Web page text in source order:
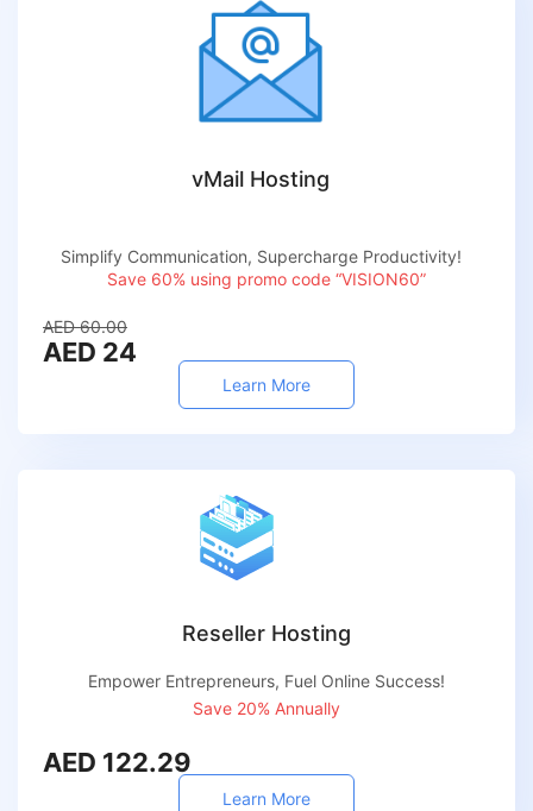
vMail Hosting
Simplify Communication, Supercharge Productivity!
Save 60% using promo code “VISION60”
AED 60.00
AED 24
Learn More
Reseller Hosting
Empower Entrepreneurs, Fuel Online Success!
Save 20% Annually
AED 122.29
Learn More